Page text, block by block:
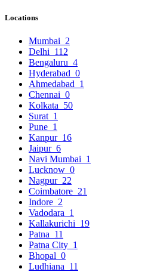
Locations
Mumbai 2
Delhi 112
Bengaluru 4
Hyderabad 0
Ahmedabad 1
Chennai 0
Kolkata 50
Surat 1
Pune 1
Kanpur 16
Jaipur 6
Navi Mumbai 1
Lucknow 0
Nagpur 22
Coimbatore 21
Indore 2
Vadodara 1
Kallakurichi 19
Patna 11
Patna City 1
Bhopal 0
Ludhiana 11